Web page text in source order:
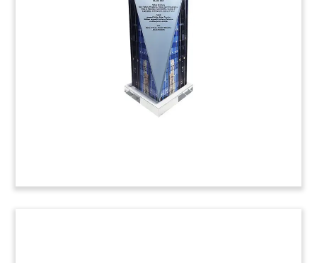
Trapezoid-shaped, custom crystal
commemorative celebrating the 10-year
anniversary of West End Capital Group. The real
estate investment firm is based in Washington,